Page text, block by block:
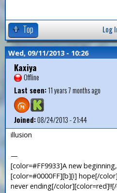
Top Log
Wed, 09/11/2013 - 10:26
Kaxiya
Offline
Last seen:11 years 7 months ago
Joined:08/24/2013 - 21:44
illusion
—
[color=#FF9933]A new
[color=#0000FF][b][i] hope[/
never ending[/